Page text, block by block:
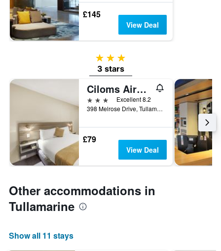
£145
View Deal
3 stars
3 stars
Ciloms Airport Lodge
3 stars
Excellent 8.2
398 Melrose Drive, Tullamarine, VIC, Australia
£79
View Deal
Other accommodations in
Tullamarine
Show all 11 stays